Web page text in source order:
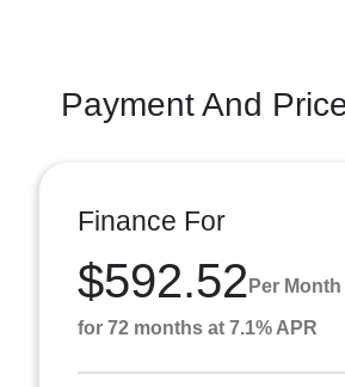
Payment And
Finance For
$592.52 Per Month
for 72 months at 7.1% APR